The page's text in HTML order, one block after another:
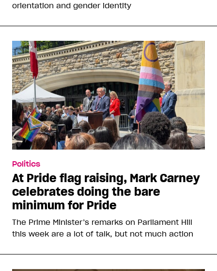
orientation and gender identity
Politics
At Pride flag raising, Mark Carney
celebrates doing the bare
minimum for Pride
The Prime Minister’s remarks on Parliament Hill
this week are a lot of talk, but not much action